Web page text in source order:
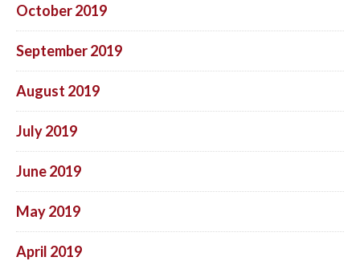
October 2019
September 2019
August 2019
July 2019
June 2019
May 2019
April 2019